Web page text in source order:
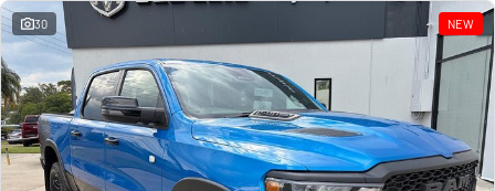
30 NEW